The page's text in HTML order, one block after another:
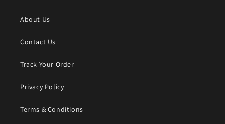
About Us
Contact Us
Track Your Order
Privacy Policy
Terms & Conditions